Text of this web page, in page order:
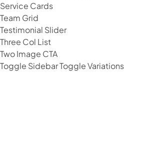
Service Cards
Team Grid
Testimonial Slider
Three Col List
Two Image CTA
Toggle SidebarToggle Variations